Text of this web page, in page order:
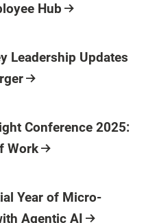
Hub
Leadership Updates
Conference 2025:
Work
Year of Micro-
Agentic AI